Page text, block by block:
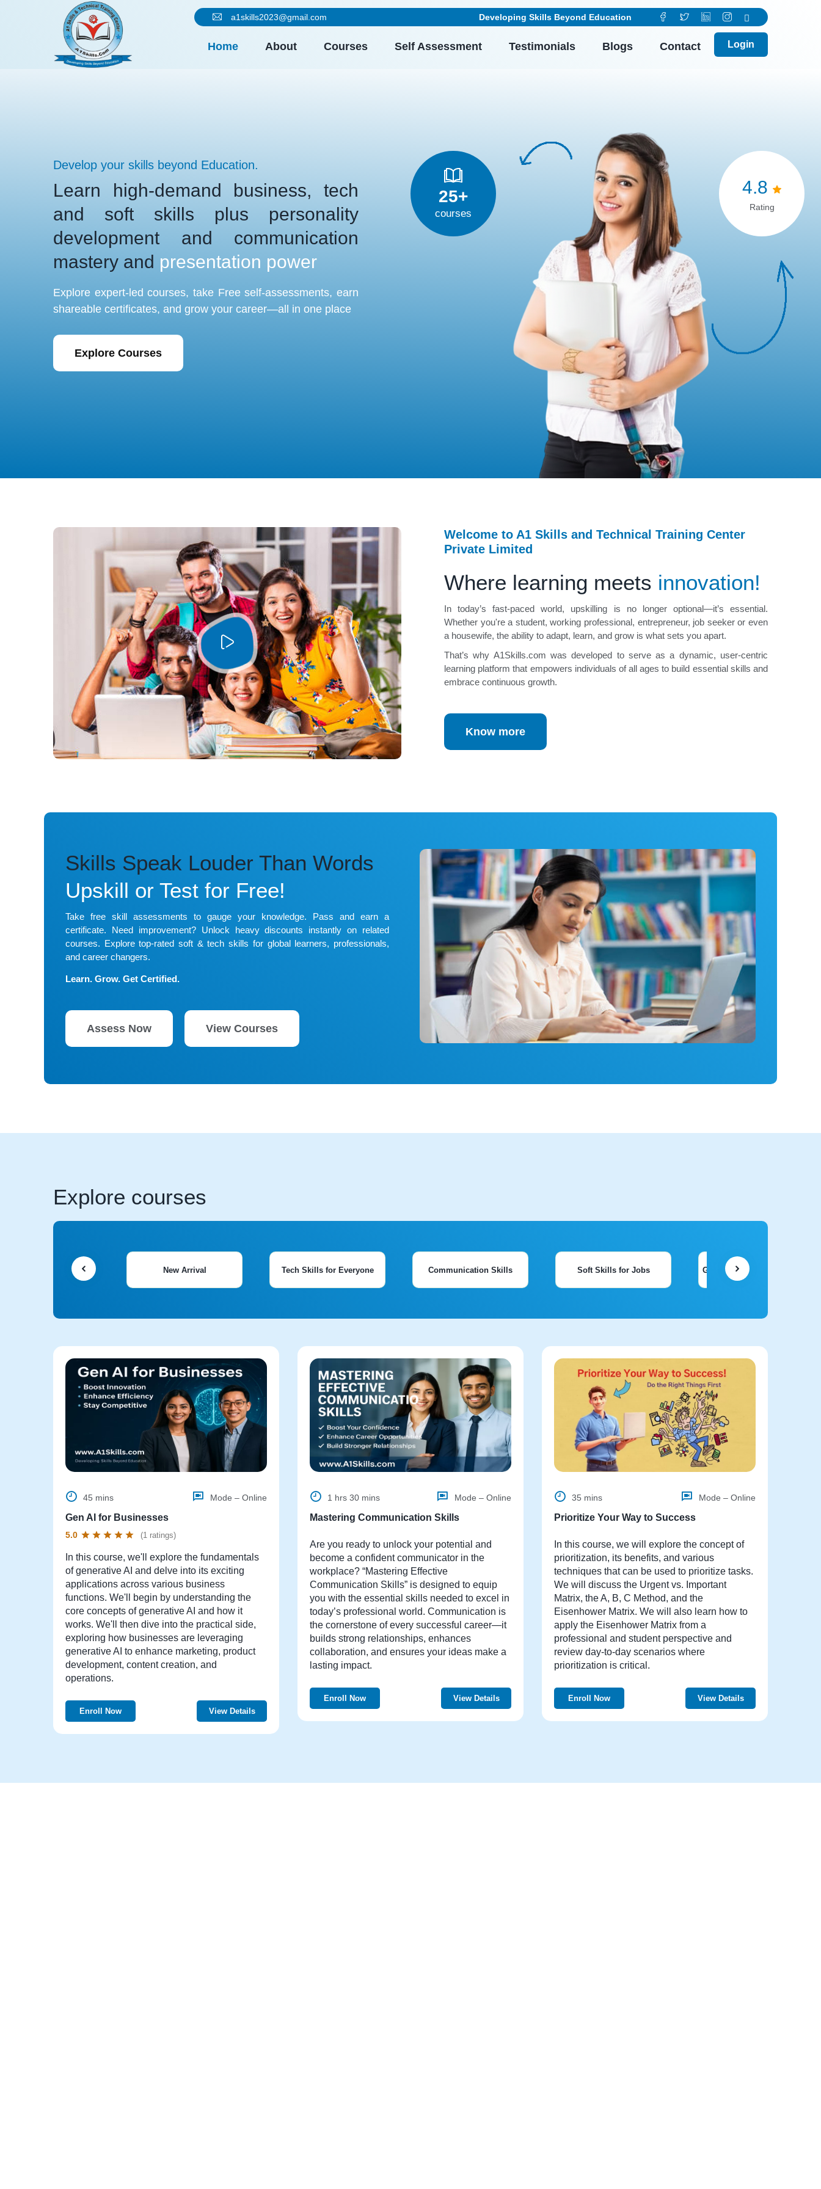
a1skills2023@gmail.com Developing Skills Beyond Education
Home About Courses Self Assessment Testimonials Blogs Contact Login
Develop your skills beyond Education.
Learn high-demand business, tech
and soft skills plus personality
development and communication
mastery and presentation power
Explore expert-led courses, take Free self-assessments, earn
shareable certificates, and grow your career—all in one place
Explore Courses
25+
courses
4.8
Rating
Welcome to A1 Skills and Technical Training Center
Private Limited
Where learning meets innovation!
In today’s fast-paced world, upskilling is no longer optional—it’s essential.
Whether you're a student, working professional, entrepreneur, job seeker or even
a housewife, the ability to adapt, learn, and grow is what sets you apart.
That’s why A1Skills.com was developed to serve as a dynamic, user-centric
learning platform that empowers individuals of all ages to build essential skills and
embrace continuous growth.
Know more
Skills Speak Louder Than Words
Upskill or Test for Free!
Take free skill assessments to gauge your knowledge. Pass and earn a
certificate. Need improvement? Unlock heavy discounts instantly on related
courses. Explore top-rated soft & tech skills for global learners, professionals,
and career changers.
Learn. Grow. Get Certified.
Assess Now View Courses
Explore courses
New Arrival Tech Skills for Everyone Communication Skills Soft Skills for Jobs General Knowledge & Aptitude
45 mins Mode – Online
Gen AI for Businesses
5.0 (1 ratings)
In this course, we'll explore the fundamentals
of generative AI and delve into its exciting
applications across various business
functions. We'll begin by understanding the
core concepts of generative AI and how it
works. We'll then dive into the practical side,
exploring how businesses are leveraging
generative AI to enhance marketing, product
development, content creation, and
operations.
Enroll Now View Details
1 hrs 30 mins Mode – Online
Mastering Communication Skills
Are you ready to unlock your potential and
become a confident communicator in the
workplace? “Mastering Effective
Communication Skills” is designed to equip
you with the essential skills needed to excel in
today’s professional world. Communication is
the cornerstone of every successful career—it
builds strong relationships, enhances
collaboration, and ensures your ideas make a
lasting impact.
Enroll Now View Details
35 mins Mode – Online
Prioritize Your Way to Success
In this course, we will explore the concept of
prioritization, its benefits, and various
techniques that can be used to prioritize tasks.
We will discuss the Urgent vs. Important
Matrix, the A, B, C Method, and the
Eisenhower Matrix. We will also learn how to
apply the Eisenhower Matrix from a
professional and student perspective and
review day-to-day scenarios where
prioritization is critical.
Enroll Now View Details